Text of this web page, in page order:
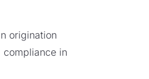
origination
in